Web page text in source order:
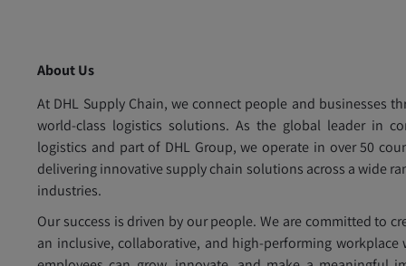
About Us
At DHL Supply Chain, we connect people and businesses
world-class logistics solutions. As the global leader in
logistics and part of DHL Group, we operate in over 50
delivering innovative supply chain solutions across a wide
industries.
Our success is driven by our people. We are committed to
an inclusive, collaborative, and high-performing workplace